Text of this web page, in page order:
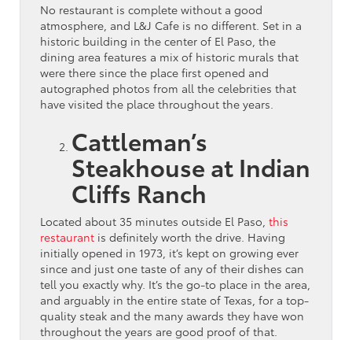
No restaurant is complete without a good
atmosphere, and L&J Cafe is no different. Set in a
historic building in the center of El Paso, the
dining area features a mix of historic murals that
were there since the place first opened and
autographed photos from all the celebrities that
have visited the place throughout the years.
Cattleman’s
Steakhouse at Indian
Cliffs Ranch
Located about 35 minutes outside El Paso, this
restaurant is definitely worth the drive. Having
initially opened in 1973, it’s kept on growing ever
since and just one taste of any of their dishes can
tell you exactly why. It’s the go-to place in the area,
and arguably in the entire state of Texas, for a top-
quality steak and the many awards they have won
throughout the years are good proof of that.